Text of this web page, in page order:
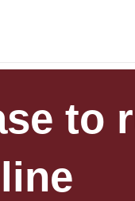
to